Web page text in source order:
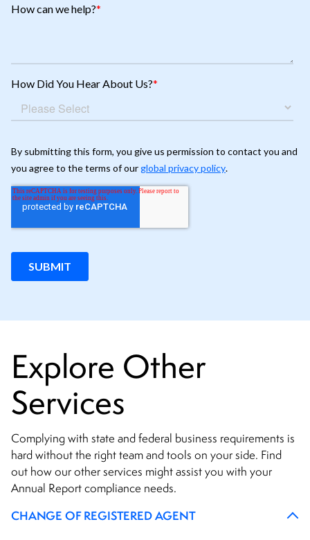
Explore Other
Services
Complying with state and federal business requirements is
hard without the right team and tools on your side. Find
out how our other services might assist you with your
Annual Report compliance needs.
CHANGE OF REGISTERED AGENT